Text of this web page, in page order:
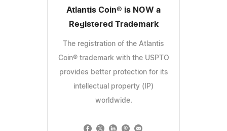
Atlantis Coin® is NOW a
Registered Trademark
The registration of the Atlantis
Coin® trademark with the USPTO
provides better protection for its
intellectual property (IP)
worldwide.